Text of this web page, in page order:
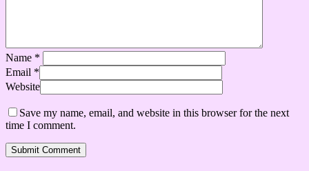
Name *
Email *
Website
Save my name, email, and website in this browser for the next
time I comment.